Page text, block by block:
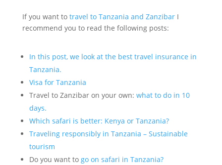
If you want to travel to Tanzania and ZanzibarI
recommend you to read the following posts:
In this post, we look at the best travel insurance in
Tanzania.
Visa for Tanzania
Travel to Zanzibar on your own: what to do in 10
days.
Which safari is better: Kenya or Tanzania?
Traveling responsibly in Tanzania – Sustainable
tourism
Do you want to go on safari in Tanzania?